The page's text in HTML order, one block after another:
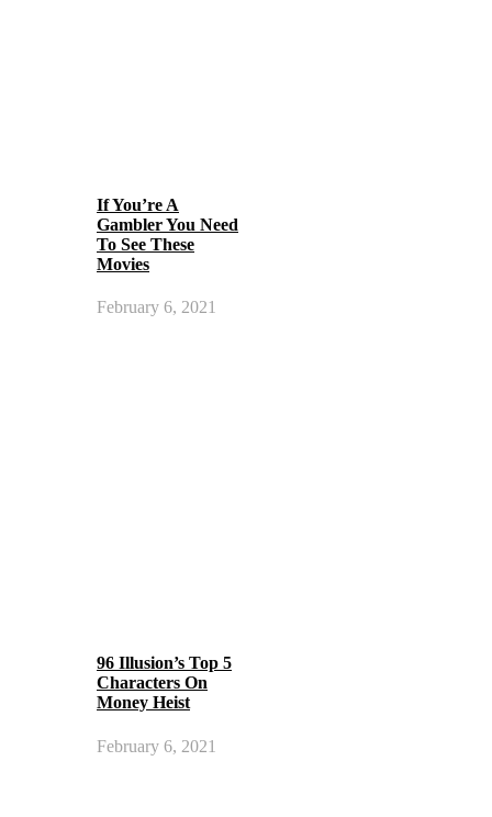
If You’re A
Gambler You Need
To See These
Movies
February 6, 2021
96 Illusion’s Top 5
Characters On
Money Heist
February 6, 2021